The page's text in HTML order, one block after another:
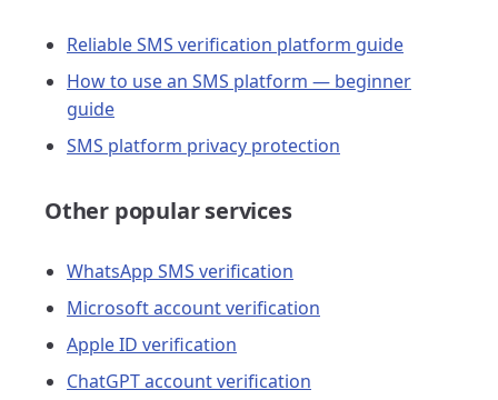
Reliable SMS verification platform guide
How to use an SMS platform — beginner
guide
SMS platform privacy protection
Other popular services
WhatsApp SMS verification
Microsoft account verification
Apple ID verification
ChatGPT account verification